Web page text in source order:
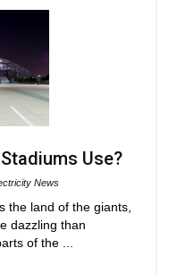
Use?
News
the land of the giants,
dazzling than
of the ...